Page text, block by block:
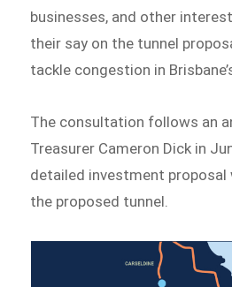
businesses, and other
their say on the tunnel
tackle congestion in
The consultation follows an
Treasurer Cameron Dick in
detailed investment proposal
the proposed tunnel.